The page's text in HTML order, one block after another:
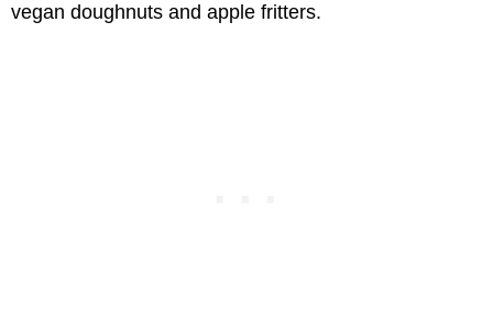
vegan doughnuts and apple fritters.